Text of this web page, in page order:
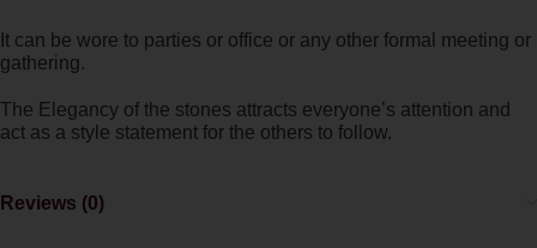
It can be wore to parties or office or any other formal meeting or
gathering.
The Elegancy of the stones attracts everyone’s attention and
act as a style statement for the others to follow.
Reviews (0)